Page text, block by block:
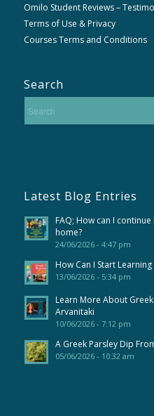
Omilo Student Reviews –
Terms of Use & Privacy
Courses Terms and Conditions
Search
Latest Blog Entries
FAQ; How can I
home?
24/06/2026 - 4:47 pm
How Can I Start
13/06/2026 - 5:34 pm
Learn More About
Arvanitaki
10/06/2026 - 7:12 pm
A Greek Parsley Dip
05/06/2026 - 10:32 am